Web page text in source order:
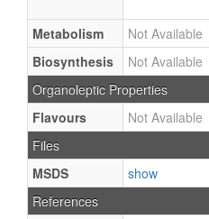
Metabolism
Not Available
Biosynthesis
Not Available
Organoleptic Properties
Flavours
Not Available
Files
MSDS
show
References